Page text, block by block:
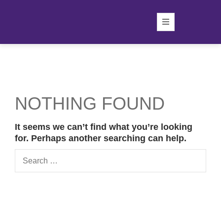
NOTHING FOUND
It seems we can’t find what you’re looking
for. Perhaps another searching can help.